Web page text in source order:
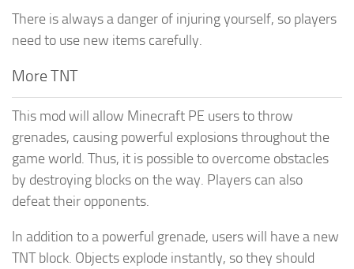
There is always a danger of injuring yourself, so players
need to use new items carefully.
More TNT
This mod will allow Minecraft PE users to throw
grenades, causing powerful explosions throughout the
game world. Thus, it is possible to overcome obstacles
by destroying blocks on the way. Players can also
defeat their opponents.
In addition to a powerful grenade, users will have a new
TNT block. Objects explode instantly, so they should